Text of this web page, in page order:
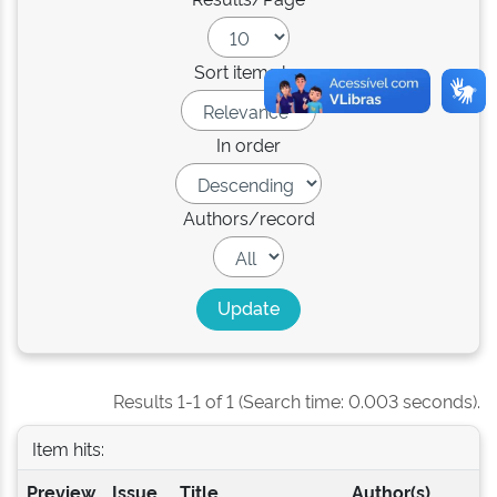
Sort items by
In order
Authors/record
Results 1-1 of 1 (Search time: 0.003 seconds).
Item hits:
Preview
Issue Title Author(s)